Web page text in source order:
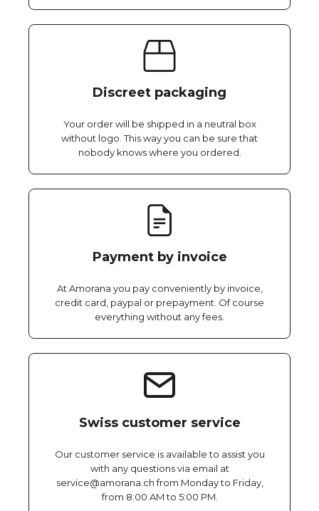
Discreet packaging
Your order will be shipped in a neutral box
without logo. This way you can be sure that
nobody knows where you ordered.
Payment by invoice
At Amorana you pay conveniently by invoice,
credit card, paypal or prepayment. Of course
everything without any fees.
Swiss customer service
Our customer service is available to assist you
with any questions via email at
service@amorana.ch from Monday to Friday,
from 8:00 AM to 5:00 PM.